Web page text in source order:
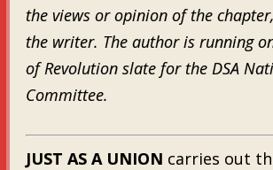
the views or opinion of the
the writer. The author is running
of Revolution slate for the DSA
Committee.
JUST AS A UNION carries out